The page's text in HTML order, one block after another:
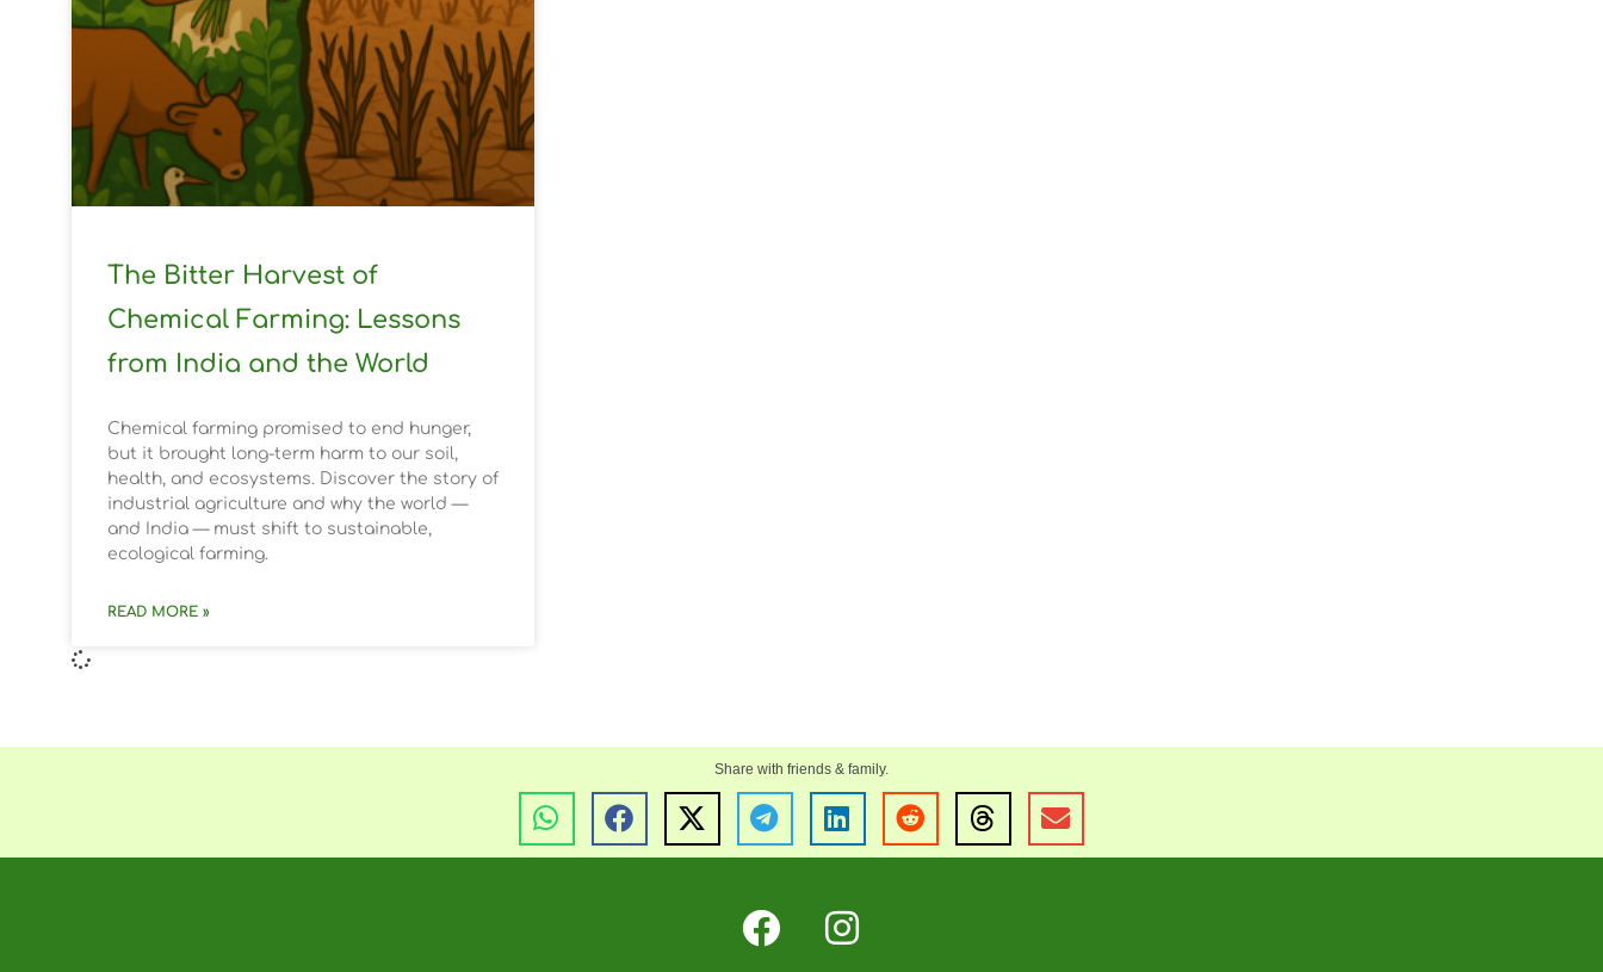
The Bitter Harvest of
Chemical Farming: Lessons
from India and the World
Chemical farming promised to end hunger,
but it brought long-term harm to our soil,
health, and ecosystems. Discover the story of
industrial agriculture and why the world —
and India — must shift to sustainable,
ecological farming.
READ MORE »